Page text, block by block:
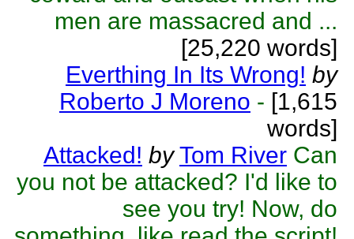
men are massacred and ...
[25,220 words]
Everthing In Its Wrong! by
Roberto J Moreno - [1,615
words]
Attacked! by Tom River Can
you not be attacked? I'd like to
see you try! Now, do